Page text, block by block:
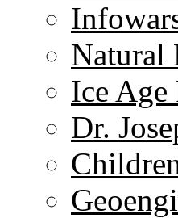
Natural
Ice Age
Dr.